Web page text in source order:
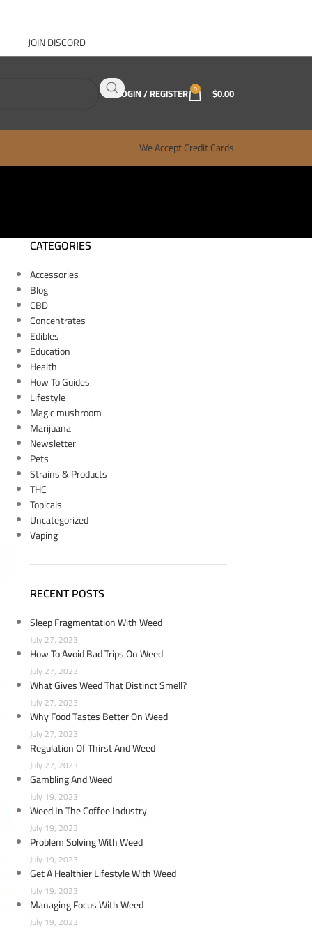
JOIN DISCORD
LOGIN / REGISTER 0 $0.00
We Accept Credit Cards
CATEGORIES
Accessories
Blog
CBD
Concentrates
Edibles
Education
Health
How To Guides
Lifestyle
Magic mushroom
Marijuana
Newsletter
Pets
Strains & Products
THC
Topicals
Uncategorized
Vaping
RECENT POSTS
Sleep Fragmentation With Weed
July 27, 2023
How To Avoid Bad Trips On Weed
July 27, 2023
What Gives Weed That Distinct Smell?
July 27, 2023
Why Food Tastes Better On Weed
July 27, 2023
Regulation Of Thirst And Weed
July 27, 2023
Gambling And Weed
July 19, 2023
Weed In The Coffee Industry
July 19, 2023
Problem Solving With Weed
July 19, 2023
Get A Healthier Lifestyle With Weed
July 19, 2023
Managing Focus With Weed
July 19, 2023